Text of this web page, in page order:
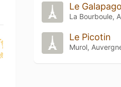
Le
Le Picotin
Murol,